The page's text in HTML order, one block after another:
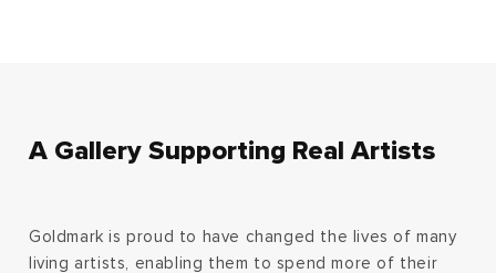
A Gallery Supporting Real Artists
Goldmark is proud to have changed the lives of many
living artists, enabling them to spend more of their